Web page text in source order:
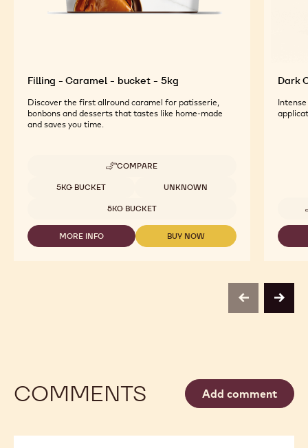
Filling - Caramel - bucket - 5kg
Discover the first allround caramel for patisserie,
bonbons and desserts that tastes like home-made
and saves you time.
COMPARE
-
CARAMEL
BUCKET
-
5KG
Available sizes
5KG BUCKET UNKNOWN
5KG BUCKET
MORE INFO
-
BUY NOW
-
Dark
previousnext
COMMENTS Add comment